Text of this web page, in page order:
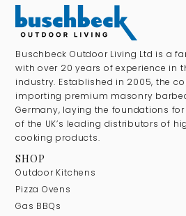
Buschbeck Outdoor Living Ltd is a
with over 20 years of experience in
industry. Established in 2005, the
importing premium masonry
Germany, laying the foundations
of the UK’s leading distributors of
cooking products.
SHOP
Outdoor Kitchens
Pizza Ovens
Gas BBQs